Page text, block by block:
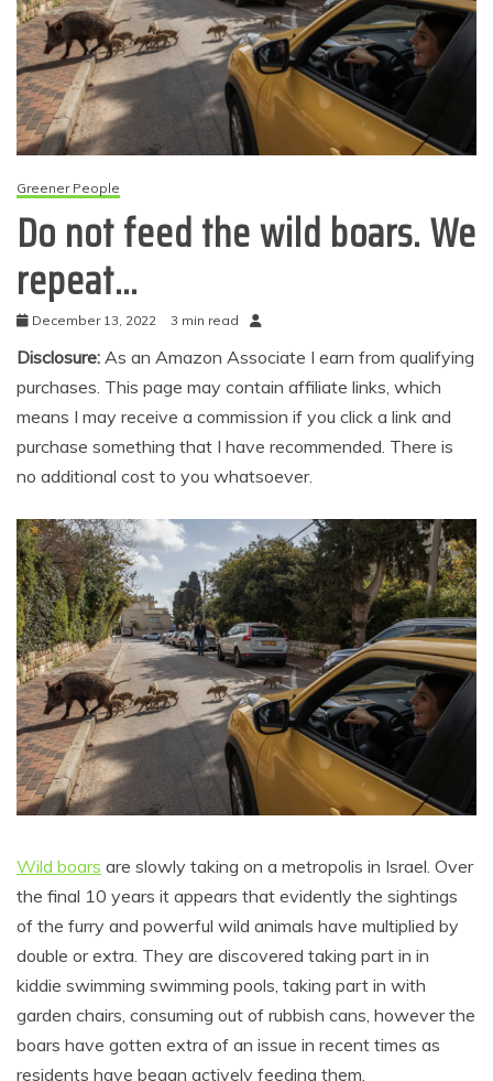
Greener People
Do not feed the wild boars. We
repeat…
December 13, 2022 3 min read
Disclosure: As an Amazon Associate I earn from qualifying
purchases. This page may contain affiliate links, which
means I may receive a commission if you click a link and
purchase something that I have recommended. There is
no additional cost to you whatsoever.
Wild boars are slowly taking on a metropolis in Israel. Over
the final 10 years it appears that evidently the sightings
of the furry and powerful wild animals have multiplied by
double or extra. They are discovered taking part in in
kiddie swimming swimming pools, taking part in with
garden chairs, consuming out of rubbish cans, however the
boars have gotten extra of an issue in recent times as
residents have began actively feeding them.